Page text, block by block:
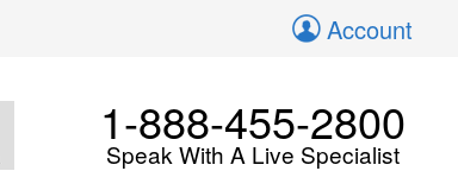
Account
1-888-455-2800
Speak With A Live Specialist